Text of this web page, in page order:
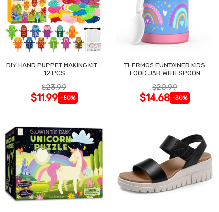
DIY HAND PUPPET MAKING KIT -
12 PCS
$23.99
$11.99 -50%
THERMOS FUNTAINER KIDS
FOOD JAR WITH SPOON
$20.99
$14.68 -30%